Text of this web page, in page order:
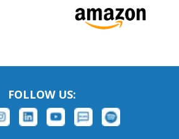
FOLLOW US: